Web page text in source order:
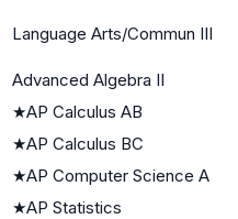
Language Arts/Commun III
Advanced Algebra II
★AP Calculus AB
★AP Calculus BC
★AP Computer Science A
★AP Statistics